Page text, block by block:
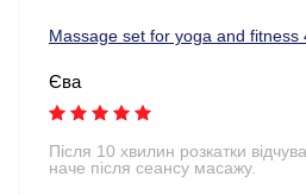
Massage set for yoga and fitness
Єва
Після 10 хвилин розкатки
наче після сеансу масажу.